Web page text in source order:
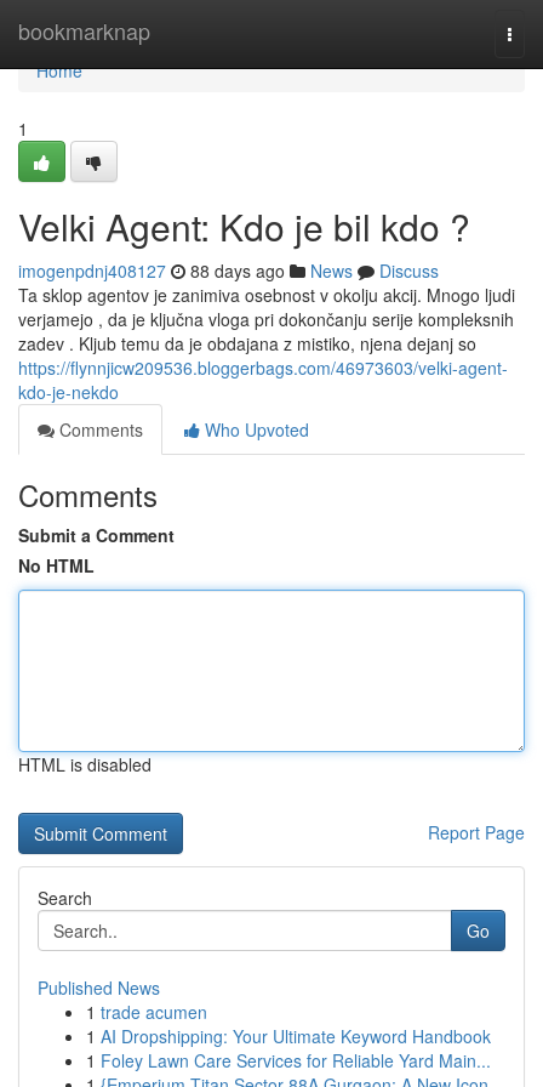
bookmarknap
Home
Home
1
Velki Agent: Kdo je bil kdo ?
imogenpdnj408127 88 days ago News
Discuss
Ta sklop agentov je zanimiva osebnost v okolju akcij. Mnogo ljudi
verjamejo , da je ključna vloga pri dokončanju serije kompleksnih
zadev . Kljub temu da je obdajana z mistiko, njena dejanj so
https://flynnjicw209536.bloggerbags.com/46973603/velki-agent-
kdo-je-nekdo
Comments
Who Upvoted
Comments
Submit a Comment
No HTML
HTML is disabled
Report Page
Search
Go
Published News
1 trade acumen
1 AI Dropshipping: Your Ultimate Keyword Handbook
1 Foley Lawn Care Services for Reliable Yard Main...